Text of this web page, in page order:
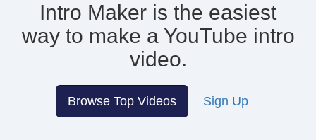
Intro Maker is the easiest
way to make a YouTube intro
video.
Browse Top Videos Sign Up